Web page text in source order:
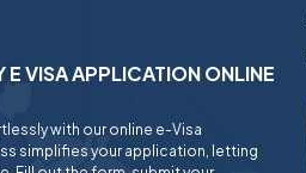
E VISA APPLICATION ONLINE
with our online e-Visa
simplifies your application, letting